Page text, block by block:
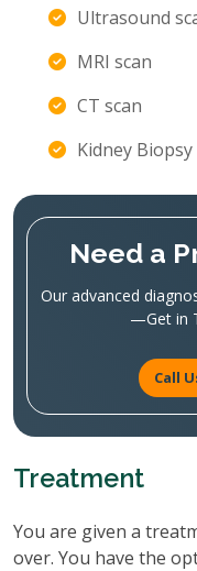
Ultrasound
MRI scan
CT scan
Kidney Biopsy
Need a
Our advanced
—Get in
Call
Treatment
You are given a
over. You have the